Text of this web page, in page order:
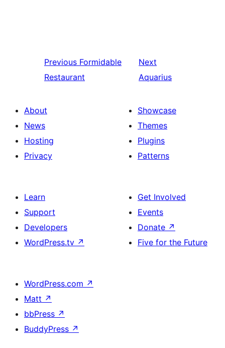
Previous Formidable
Restaurant
Next
Aquarius
About
News
Hosting
Privacy
Showcase
Themes
Plugins
Patterns
Learn
Support
Developers
WordPress.tv ↗
Get Involved
Events
Donate ↗
Five for the Future
WordPress.com ↗
Matt ↗
bbPress ↗
BuddyPress ↗